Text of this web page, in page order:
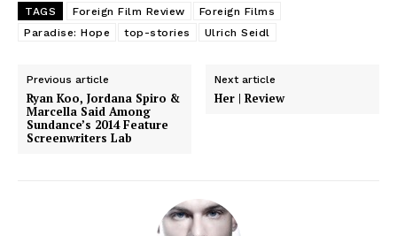
TAGS Foreign Film Review
Foreign Films
Paradise: Hope
top-stories Ulrich Seidl
Previous article
Ryan Koo, Jordana Spiro &
Marcella Said Among
Sundance’s 2014 Feature
Screenwriters Lab
Next article
Her | Review